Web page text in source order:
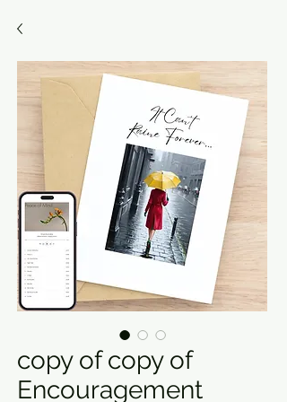
copy of copy of
Encouragement